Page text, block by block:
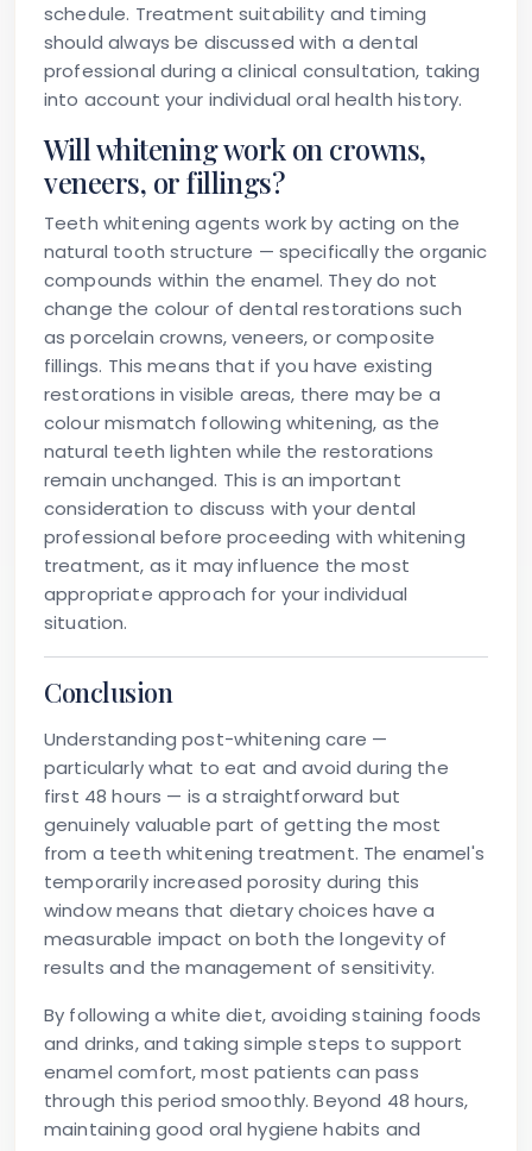
schedule. Treatment suitability and timing
should always be discussed with a dental
professional during a clinical consultation, taking
into account your individual oral health history.
Will whitening work on crowns,
veneers, or fillings?
Teeth whitening agents work by acting on the
natural tooth structure — specifically the organic
compounds within the enamel. They do not
change the colour of dental restorations such
as porcelain crowns, veneers, or composite
fillings. This means that if you have existing
restorations in visible areas, there may be a
colour mismatch following whitening, as the
natural teeth lighten while the restorations
remain unchanged. This is an important
consideration to discuss with your dental
professional before proceeding with whitening
treatment, as it may influence the most
appropriate approach for your individual
situation.
Conclusion
Understanding post-whitening care —
particularly what to eat and avoid during the
first 48 hours — is a straightforward but
genuinely valuable part of getting the most
from a teeth whitening treatment. The enamel's
temporarily increased porosity during this
window means that dietary choices have a
measurable impact on both the longevity of
results and the management of sensitivity.
By following a white diet, avoiding staining foods
and drinks, and taking simple steps to support
enamel comfort, most patients can pass
through this period smoothly. Beyond 48 hours,
maintaining good oral hygiene habits and